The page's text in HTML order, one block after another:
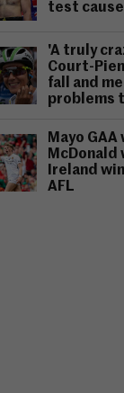
test
'A truly
Court-
fall and
problems
Mayo GAA
McDonald
Ireland
AFL